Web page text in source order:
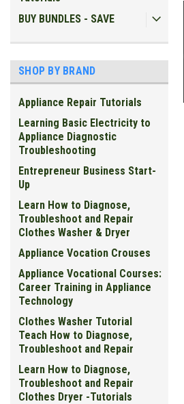
BUY BUNDLES - SAVE
SHOP BY BRAND
Appliance Repair Tutorials
Learning Basic Electricity to
Appliance Diagnostic
Troubleshooting
Entrepreneur Business Start-
Up
Learn How to Diagnose,
Troubleshoot and Repair
Clothes Washer & Dryer
Appliance Vocation Crouses
Appliance Vocational Courses:
Career Training in Appliance
Technology
Clothes Washer Tutorial
Teach How to Diagnose,
Troubleshoot and Repair
Learn How to Diagnose,
Troubleshoot and Repair
Clothes Dryer -Tutorials